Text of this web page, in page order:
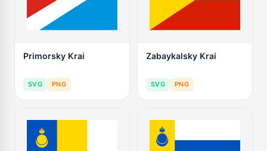
Primorsky Krai
SVG PNG
Zabaykalsky Krai
SVG PNG